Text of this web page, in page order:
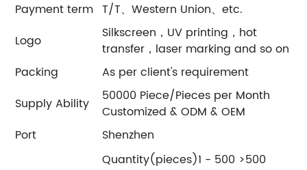
Payment term T/T、Western Union、etc.
Logo
Silkscreen，UV printing，hot
transfer，laser marking and so on
Packing
As per client's requirement
Supply Ability
50000 Piece/Pieces per Month
Customized & ODM & OEM
Port
Shenzhen
Quantity(pieces)1 - 500 >500